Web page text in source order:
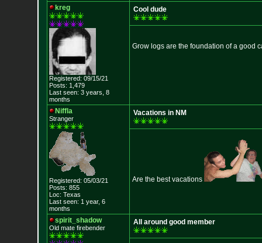
kreg
Registered: 09/15/21
Posts: 1,479
Last seen: 3 years, 8
months
Cool dude
Grow logs are the foundation of a good
Niffla
Stranger
Registered: 05/03/21
Posts: 855
Loc: Texas
Last seen: 1 year, 6
months
Vacations in NM
Are the best vacations
spirit_shadow
Old mate firebender
All around good member